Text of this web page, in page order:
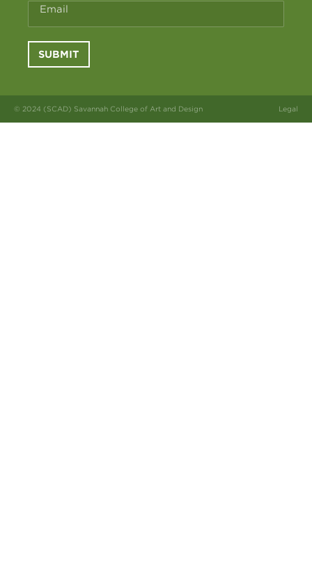
Email
SUBMIT
© 2024 (SCAD) Savannah College of Art and Design Legal